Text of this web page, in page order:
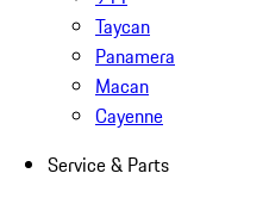
Taycan
Panamera
Macan
Cayenne
Service & Parts